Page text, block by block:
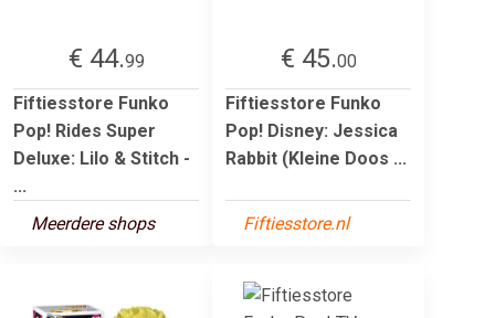
€ 44.99
Fiftiesstore Funko
Pop! Rides Super
Deluxe: Lilo & Stitch -
...
Meerdere shops
€ 45.00
Fiftiesstore Funko
Pop! Disney: Jessica
Rabbit (Kleine Doos ...
Fiftiesstore.nl